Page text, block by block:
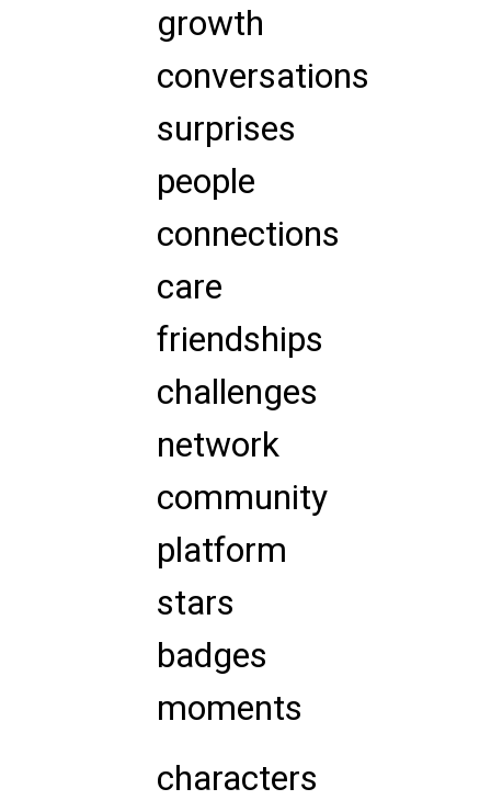
growth
conversations
surprises
people
connections
care
friendships
challenges
network
community
platform
stars
badges
moments
characters